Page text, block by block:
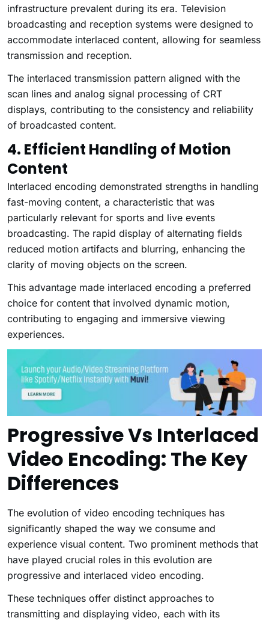
infrastructure prevalent during its era. Television
broadcasting and reception systems were designed to
accommodate interlaced content, allowing for seamless
transmission and reception.
The interlaced transmission pattern aligned with the
scan lines and analog signal processing of CRT
displays, contributing to the consistency and reliability
of broadcasted content.
4. Efficient Handling of Motion
Content
Interlaced encoding demonstrated strengths in handling
fast-moving content, a characteristic that was
particularly relevant for sports and live events
broadcasting. The rapid display of alternating fields
reduced motion artifacts and blurring, enhancing the
clarity of moving objects on the screen.
This advantage made interlaced encoding a preferred
choice for content that involved dynamic motion,
contributing to engaging and immersive viewing
experiences.
Progressive Vs Interlaced
Video Encoding: The Key
Differences
The evolution of video encoding techniques has
significantly shaped the way we consume and
experience visual content. Two prominent methods that
have played crucial roles in this evolution are
progressive and interlaced video encoding.
These techniques offer distinct approaches to
transmitting and displaying video, each with its